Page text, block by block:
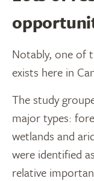
Notably, one of
exists here in
The study
major types:
wetlands and
were identified
relative